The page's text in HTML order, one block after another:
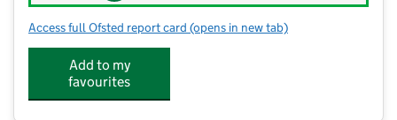
Access full Ofsted report card for Ellergreen Out of School and
(opens in new tab)
Add to my
favourites